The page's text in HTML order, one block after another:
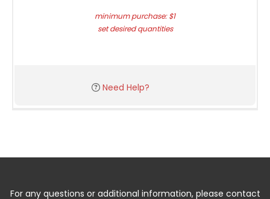
minimum purchase: $1
set desired quantities
Need Help?
For any questions or additional information, please contact